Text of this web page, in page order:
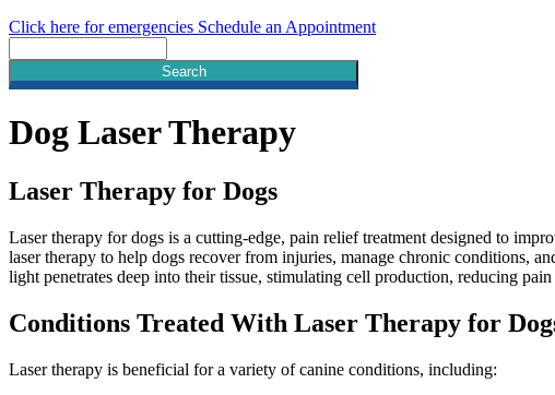
Click here for emergencies Schedule an Appointment
Dog Laser Therapy
Laser Therapy for Dogs
Laser therapy for dogs is a cutting-edge, pain relief treatment designed to
laser therapy to help dogs recover from injuries, manage chronic conditions,
light penetrates deep into their tissue, stimulating cell production, reducing
Conditions Treated With Laser Therapy for
Laser therapy is beneficial for a variety of canine conditions, including: